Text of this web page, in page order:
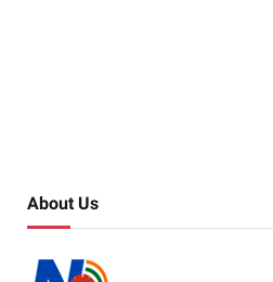
About Us